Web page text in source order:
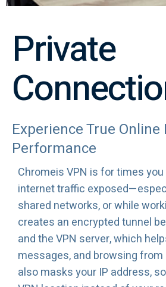
Private
Experience True Online
Performance
Chromeis VPN is for times you
internet traffic
shared networks, or while
creates an encrypted tunnel
and the VPN server, which
messages, and browsing
also masks your IP address,